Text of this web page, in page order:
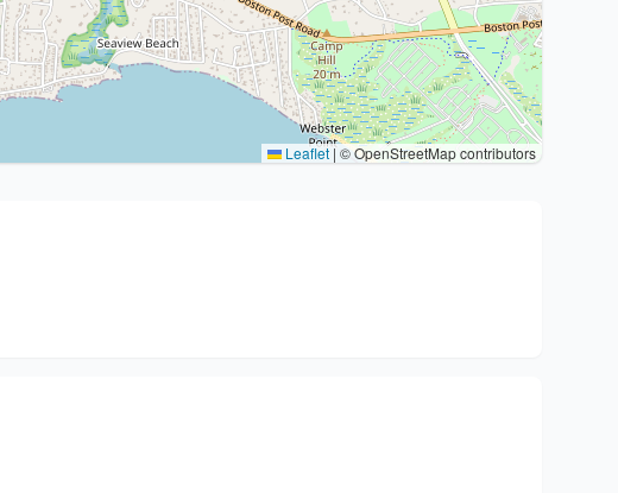
Leaflet |© OpenStreetMap contributors